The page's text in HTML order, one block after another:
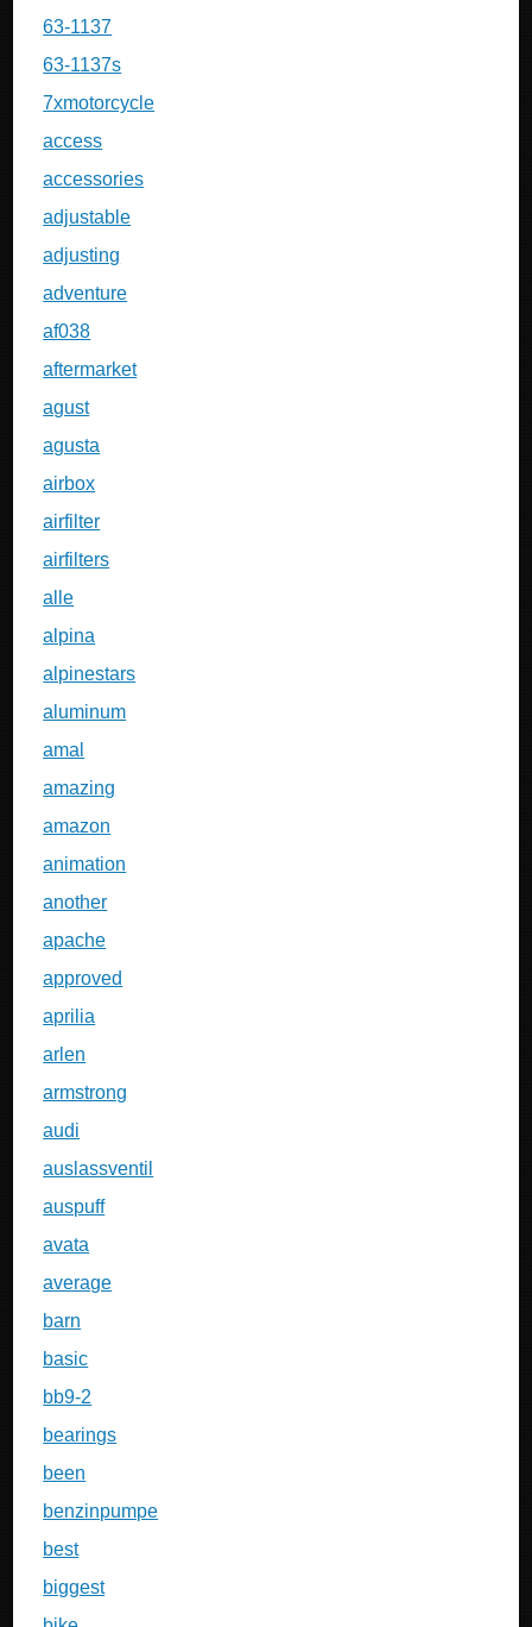
63-1137
63-1137s
7xmotorcycle
access
accessories
adjustable
adjusting
adventure
af038
aftermarket
agust
agusta
airbox
airfilter
airfilters
alle
alpina
alpinestars
aluminum
amal
amazing
amazon
animation
another
apache
approved
aprilia
arlen
armstrong
audi
auslassventil
auspuff
avata
average
barn
basic
bb9-2
bearings
been
benzinpumpe
best
biggest